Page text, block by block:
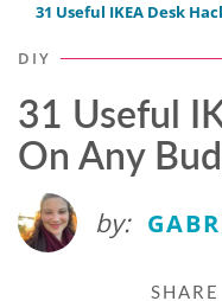
31 Useful IKEA Desk
DIY
31 Useful
On Any
by:
SHARE